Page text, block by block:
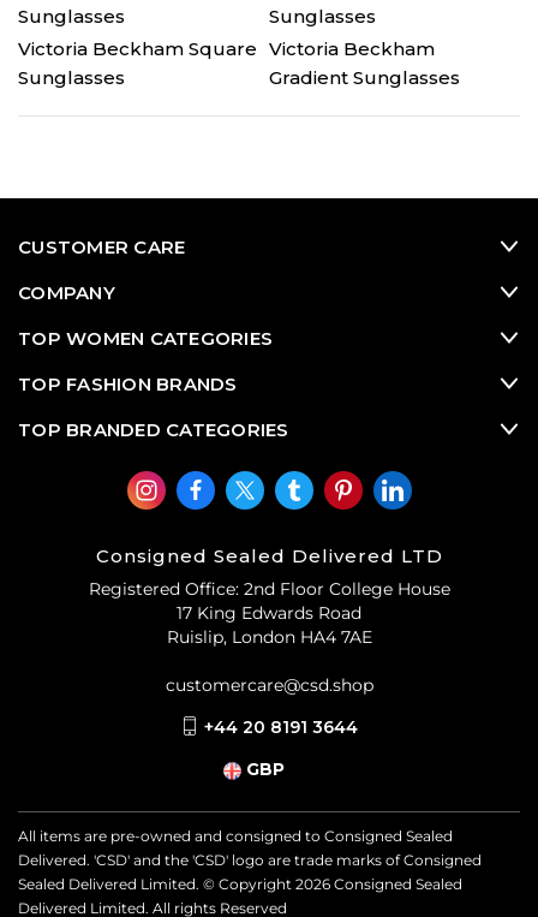
Sunglasses
Sunglasses
Victoria Beckham Square
Sunglasses
Victoria Beckham
Gradient Sunglasses
CUSTOMER CARE
COMPANY
TOP WOMEN CATEGORIES
TOP FASHION BRANDS
TOP BRANDED CATEGORIES
Consigned Sealed Delivered LTD
Registered Office: 2nd Floor College House
17 King Edwards Road
Ruislip, London HA4 7AE
customercare@csd.shop
+44 20 8191 3644
GBP
All items are pre-owned and consigned to Consigned Sealed
Delivered. 'CSD' and the 'CSD' logo are trade marks of Consigned
Sealed Delivered Limited. © Copyright 2026 Consigned Sealed
Delivered Limited. All rights Reserved